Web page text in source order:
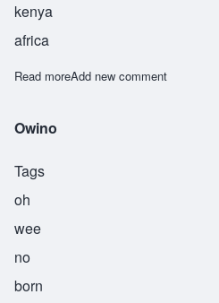
kenya
africa
Read moreabout Riitho
Add new comment
Owino
Tags
oh
wee
no
born